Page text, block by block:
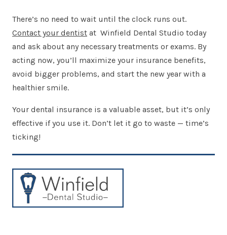
There’s no need to wait until the clock runs out.
Contact your dentist at Winfield Dental Studio today
and ask about any necessary treatments or exams. By
acting now, you’ll maximize your insurance benefits,
avoid bigger problems, and start the new year with a
healthier smile.
Your dental insurance is a valuable asset, but it’s only
effective if you use it. Don’t let it go to waste — time’s
ticking!